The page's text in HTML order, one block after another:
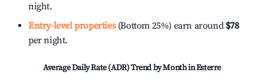
night.
Entry-level properties(Bottom 25%) earn around $78
per night.
Average Daily Rate (ADR) Trend by Month inEsterre